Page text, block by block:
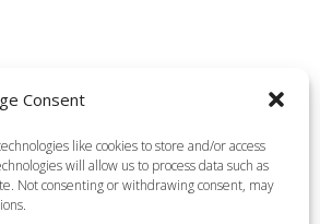
Consent
like cookies to store and/or access
will allow us to process data such as
Not consenting or withdrawing consent, may